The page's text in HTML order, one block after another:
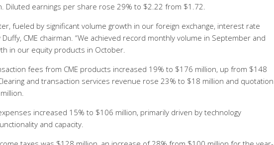
Diluted earnings per share rose 29% to $2.22 from $1.72.
fueled by significant volume growth in our foreign exchange, interest rate
CME chairman. “We achieved record monthly volume in September and
in our equity products in October.
fees from CME products increased 19% to $176 million, up from $148
and transaction services revenue rose 23% to $18 million and quotation
increased 15% to $106 million, primarily driven by technology
and capacity.